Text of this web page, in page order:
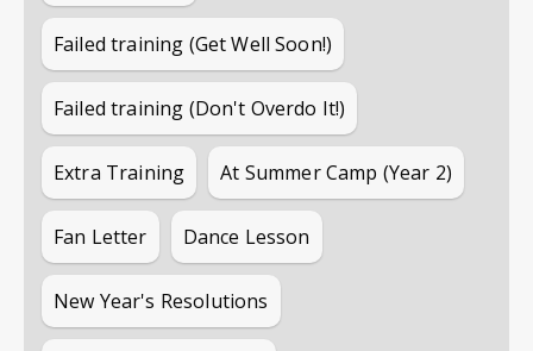
Failed training (Get Well Soon!)
Failed training (Don't Overdo It!)
Extra Training At Summer Camp (Year 2)
Fan Letter Dance Lesson
New Year's Resolutions